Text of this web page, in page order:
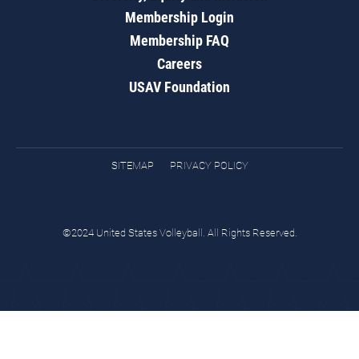
Membership Login
Membership FAQ
Careers
USAV Foundation
SITEMAP PRIVACY POLICY
©2024 United States Volleyball. All Rights Reserved.